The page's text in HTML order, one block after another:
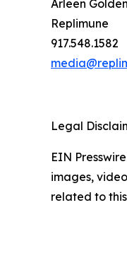
Arleen
Replimune
917.548.1582
Legal
EIN
images,
related to